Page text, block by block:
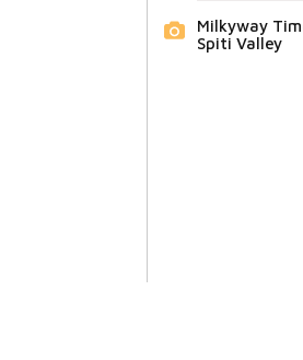
Milkyway
Spiti Valley